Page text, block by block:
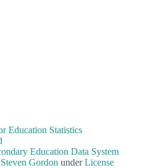
Education Statistics
Education Data System
Steven Gordon underLicense